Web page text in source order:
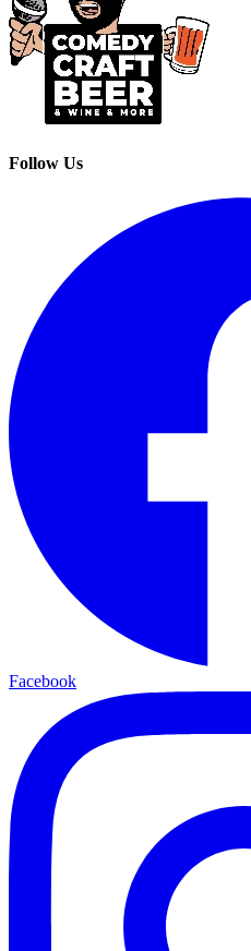
Follow Us
Facebook